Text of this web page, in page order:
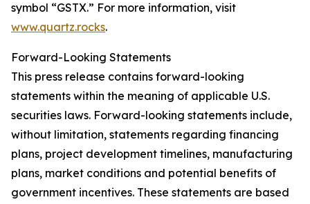
symbol “GSTX.” For more information, visit
www.quartz.rocks.
Forward-Looking Statements
This press release contains forward-looking
statements within the meaning of applicable U.S.
securities laws. Forward-looking statements include,
without limitation, statements regarding financing
plans, project development timelines, manufacturing
plans, market conditions and potential benefits of
government incentives. These statements are based